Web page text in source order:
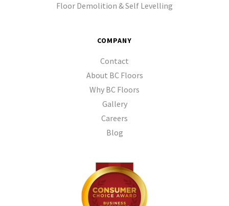
Floor Demolition & Self Levelling
COMPANY
Contact
About BC Floors
Why BC Floors
Gallery
Careers
Blog